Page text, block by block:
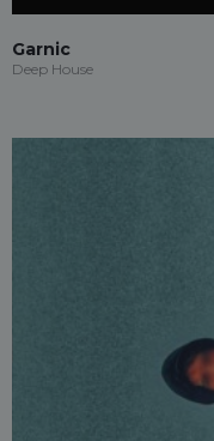
Garnic
Deep House